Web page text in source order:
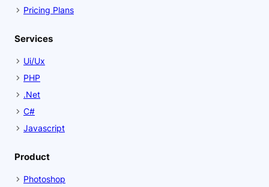
Pricing Plans
Services
Ui/Ux
PHP
.Net
C#
Javascript
Product
Photoshop